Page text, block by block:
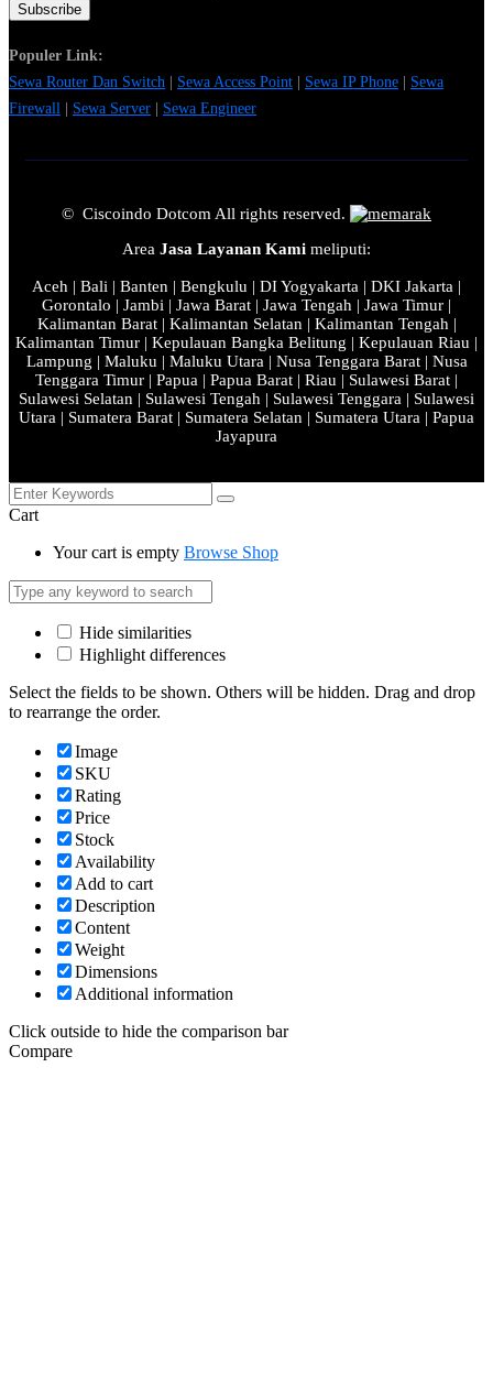
Populer Link:
Sewa Router Dan Switch
Sewa Access Point Sewa IP Phone
Sewa
Firewall
Sewa Server Sewa Engineer
© Ciscoindo Dotcom All rights reserved.
Area Jasa Layanan Kami meliputi:
Aceh | Bali | Banten | Bengkulu | DI Yogyakarta | DKI Jakarta |
Gorontalo | Jambi | Jawa Barat | Jawa Tengah | Jawa Timur |
Kalimantan Barat | Kalimantan Selatan | Kalimantan Tengah |
Kalimantan Timur | Kepulauan Bangka Belitung | Kepulauan Riau |
Lampung | Maluku | Maluku Utara | Nusa Tenggara Barat | Nusa
Tenggara Timur | Papua | Papua Barat | Riau | Sulawesi Barat |
Sulawesi Selatan | Sulawesi Tengah | Sulawesi Tenggara | Sulawesi
Utara | Sumatera Barat | Sumatera Selatan | Sumatera Utara | Papua
Jayapura
Cart
Your cart is empty Browse Shop
Hide similarities
Highlight differences
Select the fields to be shown. Others will be hidden. Drag and drop
to rearrange the order.
Image
SKU
Rating
Price
Stock
Availability
Add to cart
Description
Content
Weight
Dimensions
Additional information
Click outside to hide the comparison bar
Compare